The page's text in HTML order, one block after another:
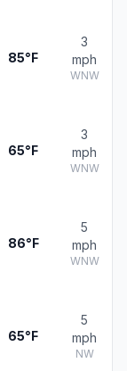
85°F
3
mph
WNW
65°F
3
mph
WNW
86°F
5
mph
WNW
65°F
5
mph
NW